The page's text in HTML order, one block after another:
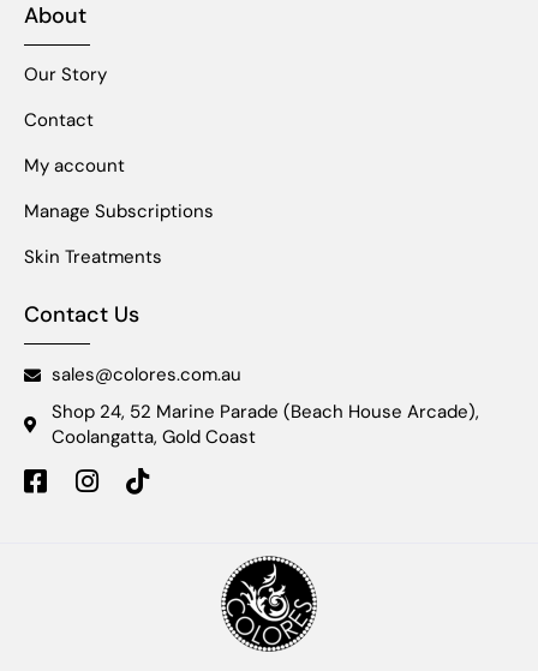
About
Our Story
Contact
My account
Manage Subscriptions
Skin Treatments
Contact Us
sales@colores.com.au
Shop 24, 52 Marine Parade (Beach House Arcade),
Coolangatta, Gold Coast